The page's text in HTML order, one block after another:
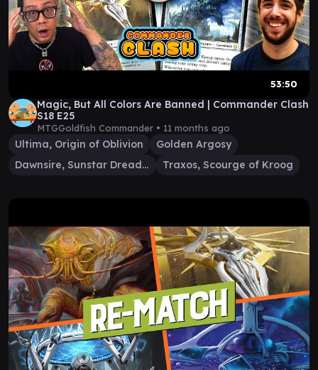
53:50
Magic, But All Colors Are Banned | Commander Clash
S18 E25
MTGGoldfish Commander • 11 months ago
Ultima, Origin of Oblivion
Golden Argosy
Dawnsire, Sunstar Dreadnought
Traxos, Scourge of Kroog